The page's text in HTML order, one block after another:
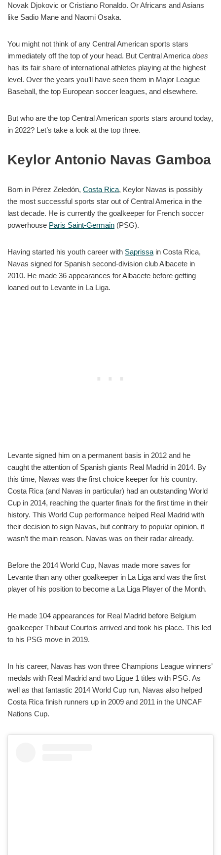
Novak Djokovic or Cristiano Ronaldo. Or Africans and Asians
like Sadio Mane and Naomi Osaka.
You might not think of any Central American sports stars
immediately off the top of your head. But Central America does
has its fair share of international athletes playing at the highest
level. Over the years you’ll have seen them in Major League
Baseball, the top European soccer leagues, and elsewhere.
But who are the top Central American sports stars around today,
in 2022? Let’s take a look at the top three.
Keylor Antonio Navas Gamboa
Born in Pérez Zeledón, Costa Rica, Keylor Navas is possibly
the most successful sports star out of Central America in the
last decade. He is currently the goalkeeper for French soccer
powerhouse Paris Saint-Germain (PSG).
Having started his youth career with Saprissa in Costa Rica,
Navas signed for Spanish second-division club Albacete in
2010. He made 36 appearances for Albacete before getting
loaned out to Levante in La Liga.
Levante signed him on a permanent basis in 2012 and he
caught the attention of Spanish giants Real Madrid in 2014. By
this time, Navas was the first choice keeper for his country.
Costa Rica (and Navas in particular) had an outstanding World
Cup in 2014, reaching the quarter finals for the first time in their
history. This World Cup performance helped Real Madrid with
their decision to sign Navas, but contrary to popular opinion, it
wasn’t the main reason. Navas was on their radar already.
Before the 2014 World Cup, Navas made more saves for
Levante than any other goalkeeper in La Liga and was the first
player of his position to become a La Liga Player of the Month.
He made 104 appearances for Real Madrid before Belgium
goalkeeper Thibaut Courtois arrived and took his place. This led
to his PSG move in 2019.
In his career, Navas has won three Champions League winners’
medals with Real Madrid and two Ligue 1 titles with PSG. As
well as that fantastic 2014 World Cup run, Navas also helped
Costa Rica finish runners up in 2009 and 2011 in the UNCAF
Nations Cup.